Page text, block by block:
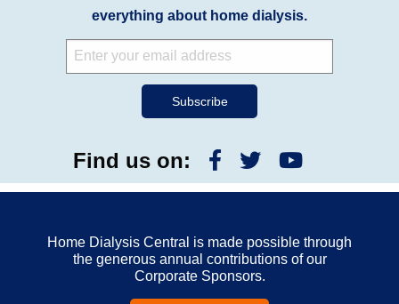
everything about home dialysis.
Find us on:
Home Dialysis Central is made possible through
the generous annual contributions of our
Corporate Sponsors.